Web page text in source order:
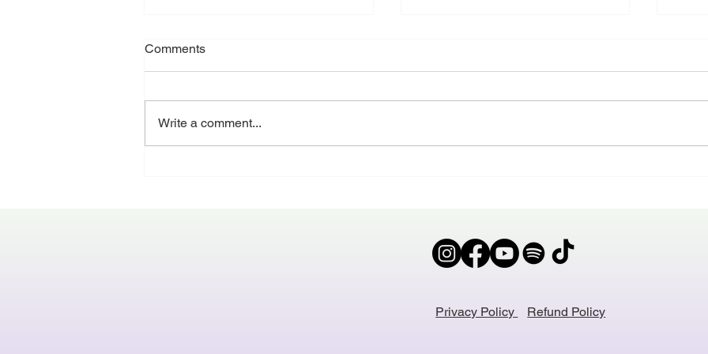
Running to the end
If you’re in the UK - it’s nearly
Many studios have shows in the
summer term, some people have
I had a student who’s mum
a blue tongue because her friend
it
Comments
Write a comment...
Privacy Policy Refund Policy